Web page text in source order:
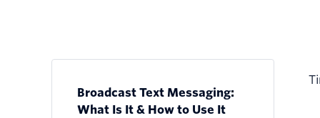
Broadcast Text Messaging:
What Is It & How to Use It